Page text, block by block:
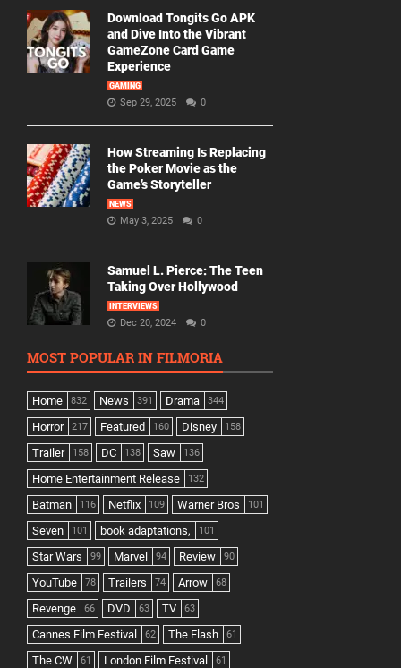
Download Tongits Go APK
and Dive Into the Vibrant
GameZone Card Game
Experience
GAMING
Sep 29, 2025 0
How Streaming Is Replacing
the Poker Movie as the
Game’s Storyteller
NEWS
May 3, 2025 0
Samuel L. Pierce: The Teen
Taking Over Hollywood
INTERVIEWS
Dec 20, 2024 0
MOST POPULAR IN FILMORIA
Home 832 News 391 Drama 344
Horror 217 Featured 160 Disney 158
Trailer 158 DC 138 Saw 136
Home Entertainment Release 132
Batman 116 Netflix 109 Warner Bros 101
Seven 101 book adaptations, 101
Star Wars 99 Marvel 94 Review 90
YouTube 78 Trailers 74 Arrow 68
Revenge 66 DVD 63 TV 63
Cannes Film Festival 62 The Flash 61
The CW 61 London Film Festival 61